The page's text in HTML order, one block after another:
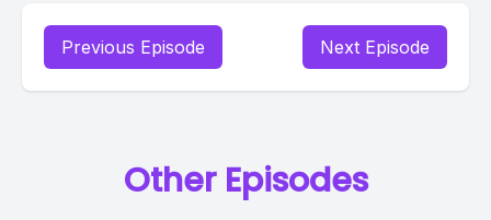
Previous Episode Next Episode
Other Episodes